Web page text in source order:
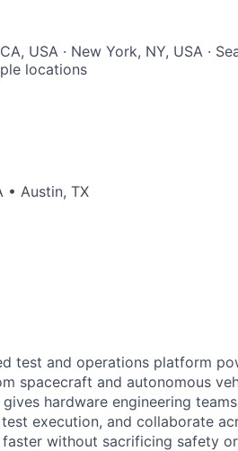
USA · New York, NY, USA ·
locations
• Austin, TX
test and operations platform
spacecraft and autonomous
hardware engineering
execution, and collaborate
without sacrificing safety